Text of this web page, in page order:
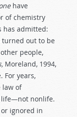
have
of chemistry
has admitted:
turned out to be
people,
Moreland, 1994,
For years,
law of
life—not nonlife.
ignored in